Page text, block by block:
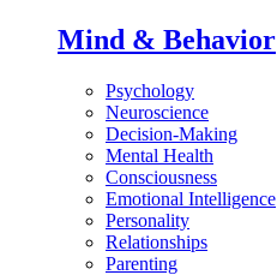
Mind & Behavior
Psychology
Neuroscience
Decision-Making
Mental Health
Consciousness
Emotional Intelligence
Personality
Relationships
Parenting